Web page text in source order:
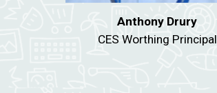
Anthony Drury
CES Worthing Principal